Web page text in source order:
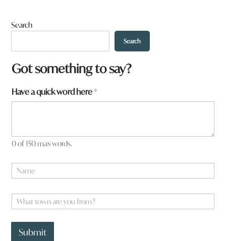
Search
Search
Got something to say?
f
r
*
Have a quick word here*
0 of 150 max words.
N
a
e
W
h
t
Submit